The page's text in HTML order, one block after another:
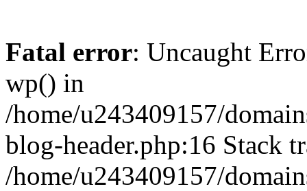
Fatal error: Uncaught
wp() in
/home/u243409157/
blog-header.php:16 Stack
/home/u243409157/